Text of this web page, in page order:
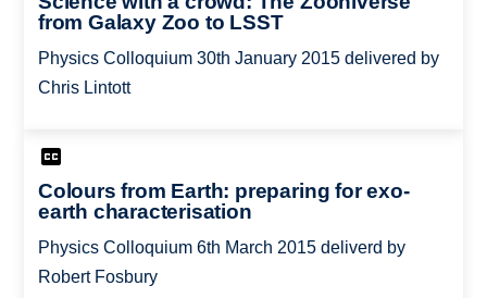
from Galaxy Zoo to LSST
Physics Colloquium 30th January 2015 delivered by
Chris Lintott
Colours from Earth: preparing for exo-
earth characterisation
Physics Colloquium 6th March 2015 deliverd by
Robert Fosbury